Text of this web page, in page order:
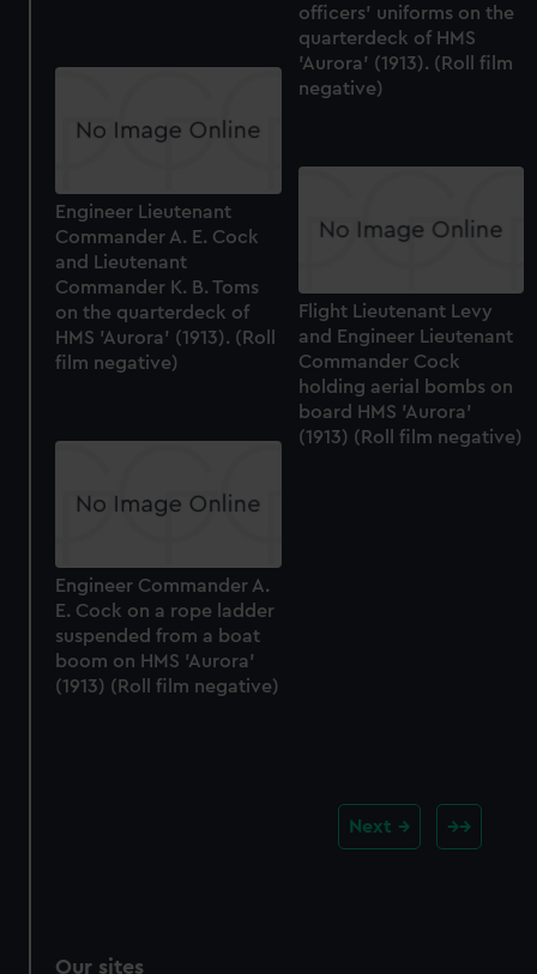
officers' uniforms on the
quarterdeck of HMS
'Aurora' (1913). (Roll film
negative)
Engineer Lieutenant
Commander A. E. Cock
and Lieutenant
Commander K. B. Toms
on the quarterdeck of
HMS 'Aurora' (1913). (Roll
film negative)
Flight Lieutenant Levy
and Engineer Lieutenant
Commander Cock
holding aerial bombs on
board HMS 'Aurora'
(1913) (Roll film negative)
Engineer Commander A.
E. Cock on a rope ladder
suspended from a boat
boom on HMS 'Aurora'
(1913) (Roll film negative)
Next
Our sites